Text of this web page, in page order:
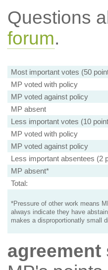
Questions
forum.
Most important votes (50
MP voted with policy
MP voted against policy
MP absent
Less important votes (10
MP voted with policy
MP voted against policy
Less important absentees (2
MP absent*
Total:
*Pressure of other work means
always indicate they have
makes a disproportionatly small
agreement